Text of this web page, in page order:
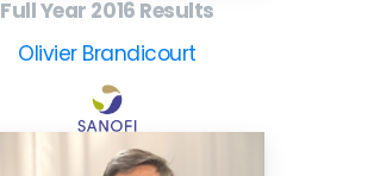
Full Year 2016 Results
Olivier Brandicourt